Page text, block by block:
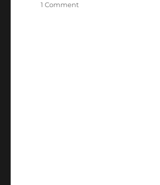
1 Comment